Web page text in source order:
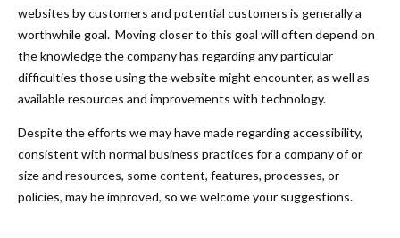
websites by customers and potential customers is generally a
worthwhile goal. Moving closer to this goal will often depend on
the knowledge the company has regarding any particular
difficulties those using the website might encounter, as well as
available resources and improvements with technology.
Despite the efforts we may have made regarding accessibility,
consistent with normal business practices for a company of or
size and resources, some content, features, processes, or
policies, may be improved, so we welcome your suggestions.